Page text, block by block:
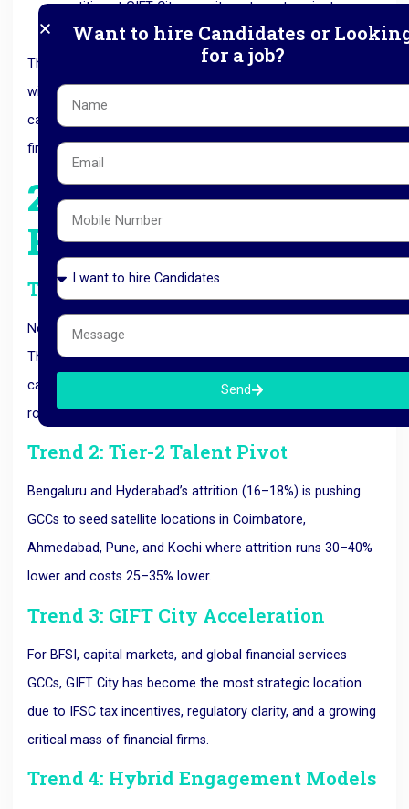
entities at GIFT City, recruitment must navigate
regulatory and visa frameworks
This is exactly why specialisedGCC recruitment partners
with both executive search depth and volume hiring
capability have become preferred over generalist staffing
firms.
2026 Trends
Reshaping GCCs
Trend 1: AI-First Setup
New GCCs in 2026 don’t bolt AI onto existing operations.
They are designed AI-first from day one. Expect every new
captive to have at least 15–25% of headcount in AI/ML
roles within 18 months of launch.
Trend 2: Tier-2 Talent Pivot
Bengaluru and Hyderabad’s attrition (16–18%) is pushing
GCCs to seed satellite locations in Coimbatore,
Ahmedabad, Pune, and Kochi where attrition runs 30–40%
lower and costs 25–35% lower.
Trend 3: GIFT City Acceleration
For BFSI, capital markets, and global financial services
GCCs, GIFT City has become the most strategic location
due to IFSC tax incentives, regulatory clarity, and a growing
critical mass of financial firms.
Trend 4: Hybrid Engagement Models
Want to hire Candidates or
for a job?
Send